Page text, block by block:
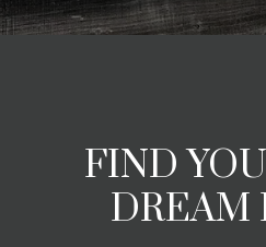
FIND
DREAM